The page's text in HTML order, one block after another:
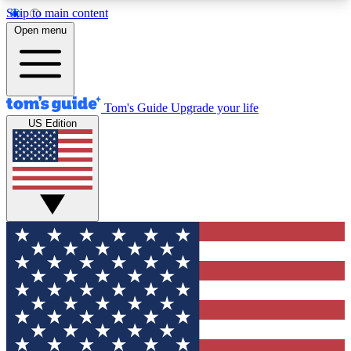
Skip to main content
12
MEMBER FEATURES
Exclusive Newsletters
Tech news direct to your inbox
GET CLUB ACCESS QUICK
For the fastest way to join Tom's Guide Club enter
your email below. We'll send you a confirmation
and sign you up to our newsletter to keep you
updated on all the latest news.
Open menu
Tom's Guide Upgrade your life
US Edition